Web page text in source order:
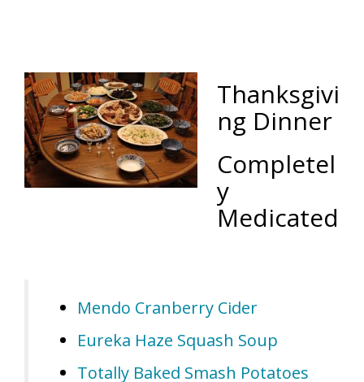
Thanksgivi
ng Dinner
Completel
y
Medicated
Mendo Cranberry Cider
Eureka Haze Squash Soup
Totally Baked Smash Potatoes